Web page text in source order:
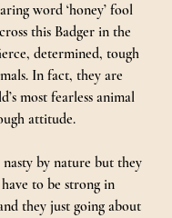
word ‘honey’ fool
this Badger in the
determined, tough
In fact, they are
most fearless animal
attitude.
nasty by nature but they
to be strong in
they just going about